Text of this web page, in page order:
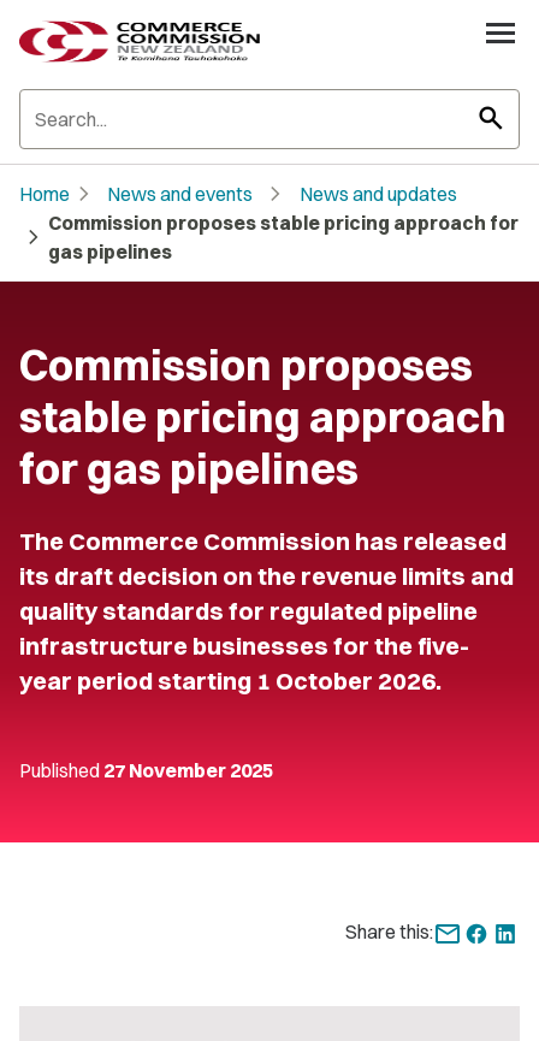
search
Home chevron_right News and events chevron_right News and updates
chevron_right Commission proposes stable pricing approach for
gas pipelines
Commission proposes
stable pricing approach
for gas pipelines
The Commerce Commission has released
its draft decision on the revenue limits and
quality standards for regulated pipeline
infrastructure businesses for the five-
year period starting 1 October 2026.
Published 27 November 2025
Share this: